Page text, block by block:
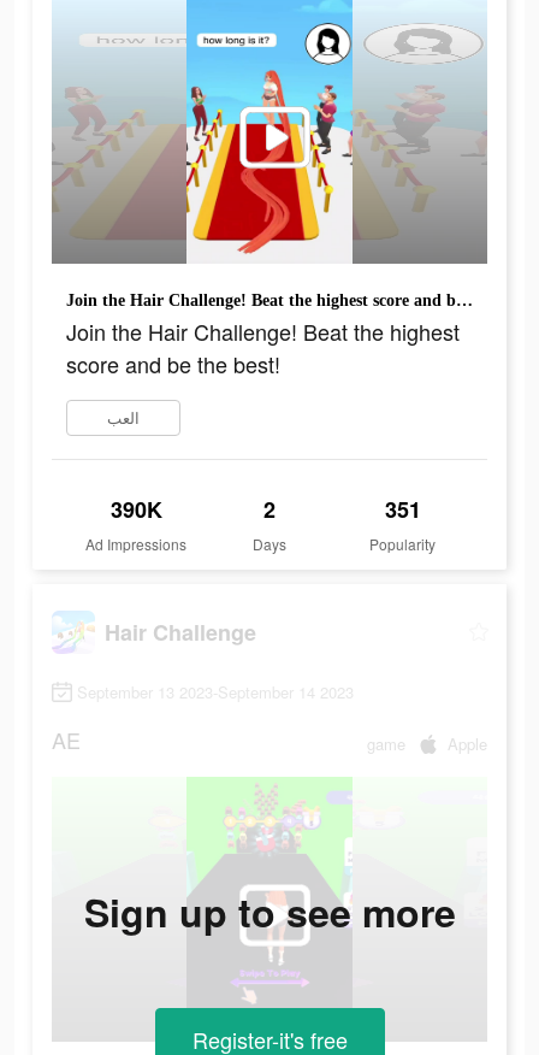
Join the Hair Challenge! Beat the highest score and be the best!
Join the Hair Challenge! Beat the highest
score and be the best!
العب
390K
Ad Impressions
2
Days
351
Popularity
Hair Challenge
September 13 2023-September 14 2023
AE game Apple
Sign up to see more
Register-it's free